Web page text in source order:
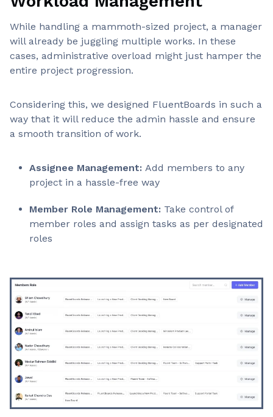
While handling a mammoth-sized project, a manager
will already be juggling multiple works. In these
cases, administrative overload might just hamper the
entire project progression.
Considering this, we designed FluentBoards in such a
way that it will reduce the admin hassle and ensure
a smooth transition of work.
Assignee Management: Add members to any
project in a hassle-free way
Member Role Management: Take control of
member roles and assign tasks as per designated
roles